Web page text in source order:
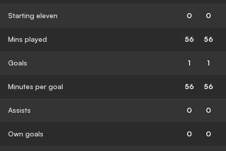
Starting eleven 0 0
Mins played 56 56
Goals 1 1
Minutes per goal 56 56
Assists 0 0
Own goals 0 0